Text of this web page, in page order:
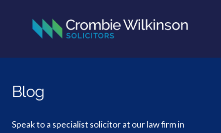
Blog
Speak to a specialist solicitor at our law firm in